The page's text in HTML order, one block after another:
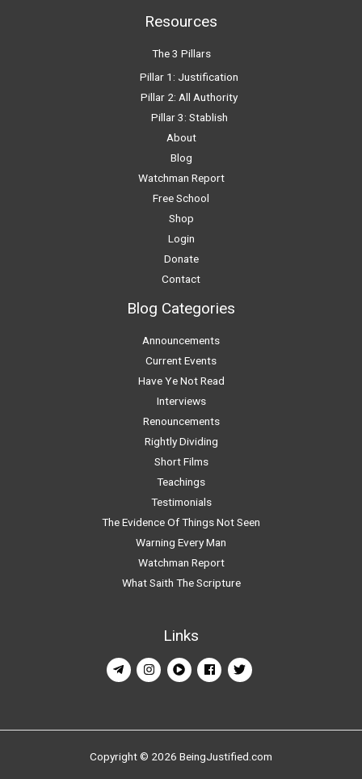
Resources
The 3 Pillars
Pillar 1: Justification
Pillar 2: All Authority
Pillar 3: Stablish
About
Blog
Watchman Report
Free School
Shop
Login
Donate
Contact
Blog Categories
Announcements
Current Events
Have Ye Not Read
Interviews
Renouncements
Rightly Dividing
Short Films
Teachings
Testimonials
The Evidence Of Things Not Seen
Warning Every Man
Watchman Report
What Saith The Scripture
Links
Copyright © 2026 BeingJustified.com